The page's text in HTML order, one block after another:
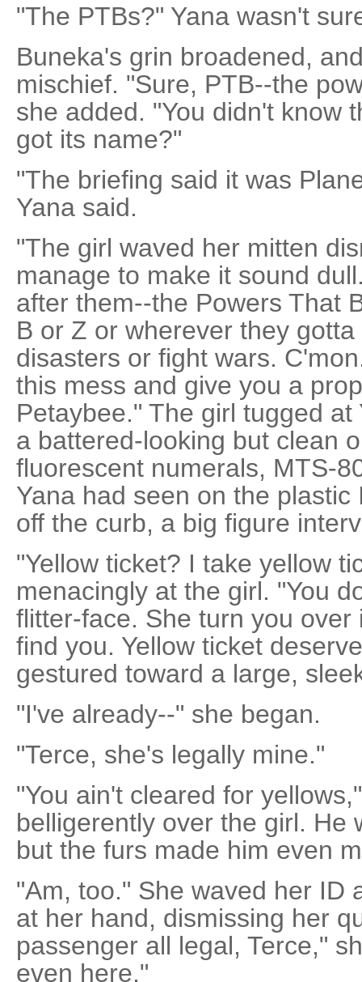
"The PTBs?" Yana wasn't
Buneka's grin broadened,
mischief. "Sure, PTB--the
she added. "You didn't know
got its name?"
"The briefing said it was
Yana said.
"The girl waved her mitten
manage to make it sound
after them--the Powers That
B or Z or wherever they
disasters or fight wars.
this mess and give you a
Petaybee." The girl tugged
a battered-looking but clean
fluorescent numerals, MTS-
Yana had seen on the
off the curb, a big figure
"Yellow ticket? I take yellow
menacingly at the girl. "You
flitter-face. She turn you
find you. Yellow ticket
gestured toward a large,
"I've already--" she began.
"Terce, she's legally mine."
"You ain't cleared for
belligerently over the girl. He
but the furs made him even
"Am, too." She waved her ID
at her hand, dismissing her
passenger all legal, Terce,"
even here."